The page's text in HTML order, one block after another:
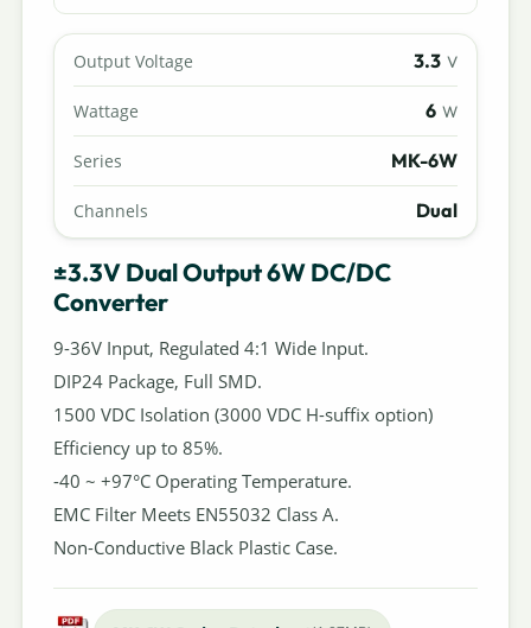
Output Voltage 3.3 V
Wattage 6 W
Series MK-6W
Channels Dual
±3.3V Dual Output 6W DC/DC
Converter
9-36V Input, Regulated 4:1 Wide Input.
DIP24 Package, Full SMD.
1500 VDC Isolation (3000 VDC H-suffix option)
Efficiency up to 85%.
-40 ~ +97°C Operating Temperature.
EMC Filter Meets EN55032 Class A.
Non-Conductive Black Plastic Case.